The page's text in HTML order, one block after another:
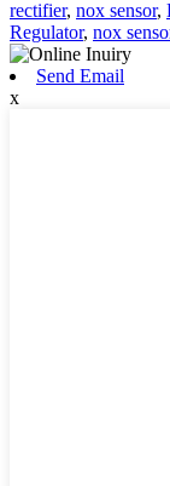
rectifier, nox sensor,
Regulator, nox
Send Email
x